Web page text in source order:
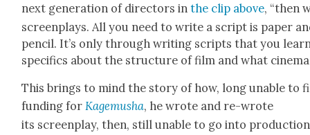
next gen­er­a­tion of direc­tors inthe clip above, “then
screen­plays. All you need to write a script is paper
pen­cil. It’s only through writ­ing scripts that you
specifics about the struc­ture of film and what cin­e­ma
This brings to mind the sto­ry of how, long unable to
fund­ing forKage­musha, he wrote and re-wrote
its screen­play, then, still unable to go into